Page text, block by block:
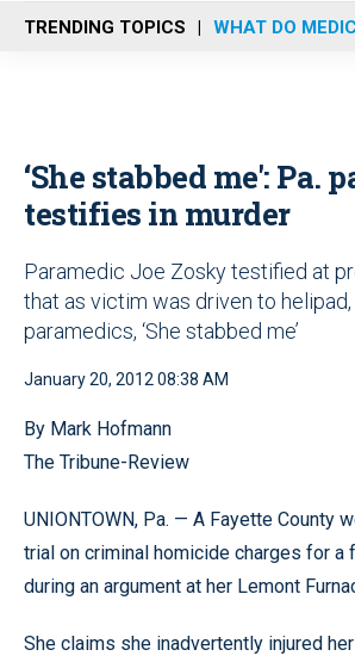
n
u
TRENDING TOPICS WHAT DO
‘She stabbed me': Pa.
testifies in murder
Paramedic Joe Zosky testified at
that as victim was driven to helipad,
paramedics, ‘She stabbed me’
January 20, 2012 08:38 AM
By Mark Hofmann
The Tribune-Review
UNIONTOWN, Pa. — A Fayette County
trial on criminal homicide charges for a
during an argument at her Lemont
She claims she inadvertently injured